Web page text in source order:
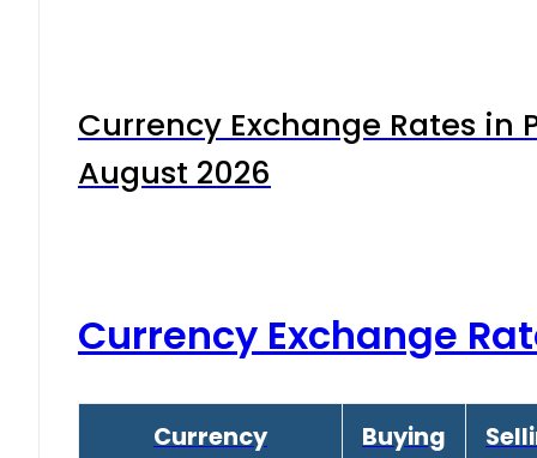
Currency Exchange Rates in
August 2026
Currency Exchange
Currency Buying